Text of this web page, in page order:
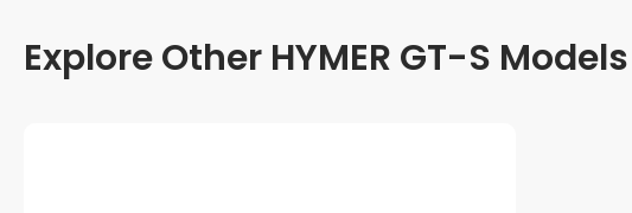
Explore Other HYMER GT-S Models